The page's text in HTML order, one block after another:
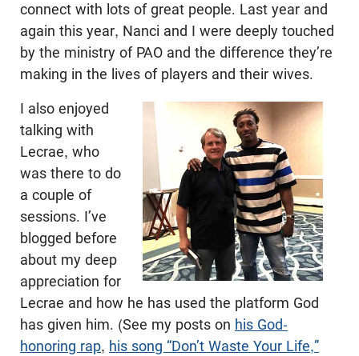
connect with lots of great people. Last year and
again this year, Nanci and I were deeply touched
by the ministry of PAO and the difference they’re
making in the lives of players and their wives.
I also enjoyed
talking with
Lecrae, who
was there to do
a couple of
sessions. I’ve
blogged before
about my deep
appreciation for
Lecrae and how he has used the platform God
has given him. (See my posts on his God-
honoring rap, his song “Don’t Waste Your Life,”